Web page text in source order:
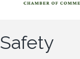
Safety